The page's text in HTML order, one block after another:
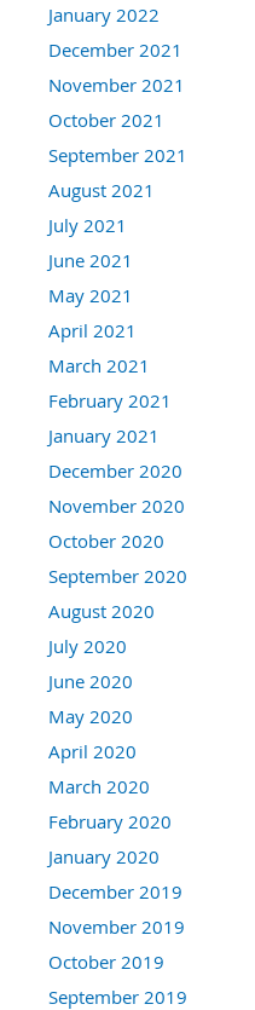
January 2022
December 2021
November 2021
October 2021
September 2021
August 2021
July 2021
June 2021
May 2021
April 2021
March 2021
February 2021
January 2021
December 2020
November 2020
October 2020
September 2020
August 2020
July 2020
June 2020
May 2020
April 2020
March 2020
February 2020
January 2020
December 2019
November 2019
October 2019
September 2019